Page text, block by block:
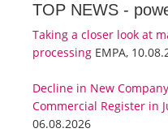
TOP NEWS -
Taking a closer look at
processing EMPA,
Decline in New
Commercial Register in
06.08.2026